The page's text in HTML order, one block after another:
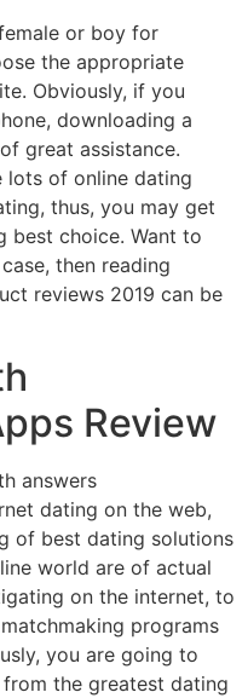
or boy for
the appropriate
Obviously, if you
downloading a
great assistance.
lots of online dating
thus, you may get
best choice. Want to
then reading
reviews 2019 can be
Review
dating on the web,
of best dating solutions
world are of actual
on the internet, to
programs
you are going to
the greatest dating